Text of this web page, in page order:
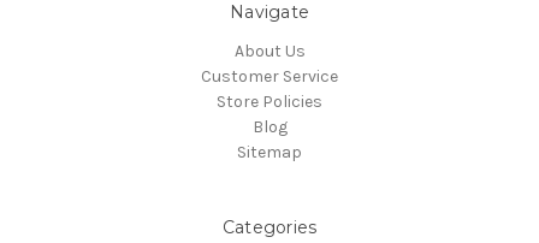
Navigate
About Us
Customer Service
Store Policies
Blog
Sitemap
Categories